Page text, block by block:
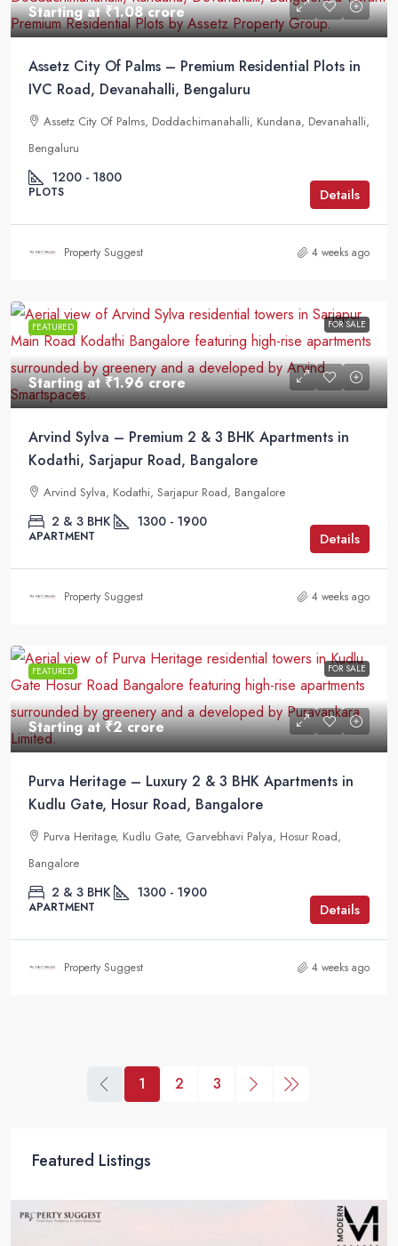
Starting at₹1.08 crore
Assetz City Of Palms – Premium Residential Plots in
IVC Road, Devanahalli, Bengaluru
Assetz City Of Palms, Doddachimanahalli, Kundana, Devanahalli,
Bengaluru
1200 - 1800
PLOTS Details
Property Suggest 4 weeks ago
FEATURED FOR SALE
Starting at₹1.96 crore
Arvind Sylva – Premium 2 & 3 BHK Apartments in
Kodathi, Sarjapur Road, Bangalore
Arvind Sylva, Kodathi, Sarjapur Road, Bangalore
2 & 3 BHK 1300 - 1900
APARTMENT Details
Property Suggest 4 weeks ago
FEATURED FOR SALE
Starting at₹2 crore
Purva Heritage – Luxury 2 & 3 BHK Apartments in
Kudlu Gate, Hosur Road, Bangalore
Purva Heritage, Kudlu Gate, Garvebhavi Palya, Hosur Road,
Bangalore
2 & 3 BHK 1300 - 1900
APARTMENT Details
Property Suggest 4 weeks ago
1 2 3
Featured Listings